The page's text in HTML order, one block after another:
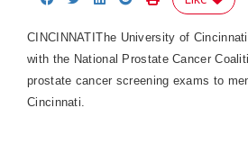
CINCINNATI The University of
with the National Prostate Cancer
prostate cancer screening exams to
Cincinnati.